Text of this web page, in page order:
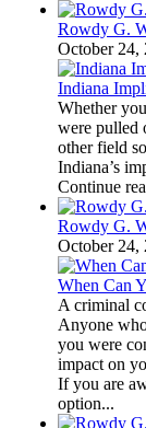
Rowdy G.
October 24,
Indiana
Whether
were pulled
other field
Indiana’s
Continue
Rowdy G.
October 24,
When Can
A criminal
Anyone
you were
impact on
If you are
option...